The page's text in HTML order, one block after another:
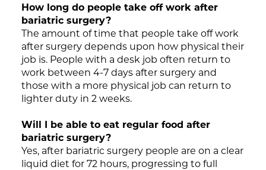
How long do people take off work after
bariatric surgery?
The amount of time that people take off work
after surgery depends upon how physical their
job is. People with a desk job often return to
work between 4-7 days after surgery and
those with a more physical job can return to
lighter duty in 2 weeks.
Will I be able to eat regular food after
bariatric surgery?
Yes, after bariatric surgery people are on a clear
liquid diet for 72 hours, progressing to full